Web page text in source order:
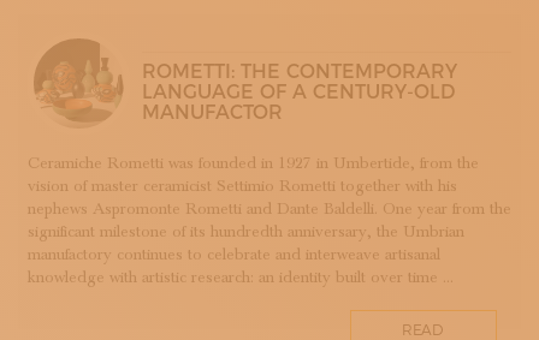
MAGAZINE
JOIN US
LOGIN
APP WELLMADE
SILVERSMITHING
ARREDAMENTO
ARTIGIANATO E PALAZZO
ARTIGIANO DEL CUORE
CALLS COMPETITIONS PRIZES
COSTUME JEWELRY
SHOEMAKING
CAMMEO
ROMETTI: THE CONTEMPORARY
LANGUAGE OF A CENTURY-OLD
MANUFACTOR
Ceramiche Rometti was founded in 1927 in Umbertide, from the
vision of master ceramicist Settimio Rometti together with his
nephews Aspromonte Rometti and Dante Baldelli. One year from the
significant milestone of its hundredth anniversary, the Umbrian
manufactory continues to celebrate and interweave artisanal
knowledge with artistic research: an identity built over time ...
READ